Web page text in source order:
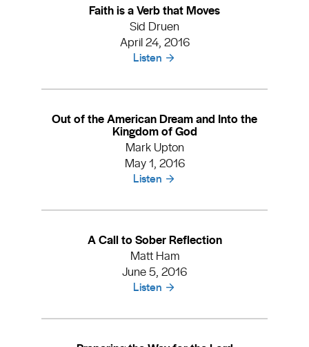
Faith is a Verb that Moves
Sid Druen
April 24, 2016
Listen
Out of the American Dream and Into the
Kingdom of God
Mark Upton
May 1, 2016
Listen
A Call to Sober Reflection
Matt Ham
June 5, 2016
Listen